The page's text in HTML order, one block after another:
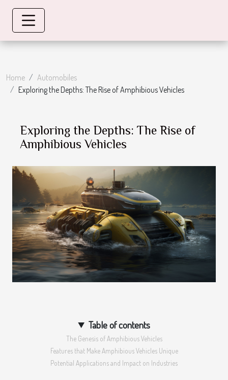
Home
Automobiles
Exploring the Depths: The Rise of Amphibious Vehicles
Exploring the Depths: The Rise of
Amphibious Vehicles
Table of contents
The Genesis of Amphibious Vehicles
Features that Make Amphibious Vehicles Unique
Potential Applications and Impact on Industries